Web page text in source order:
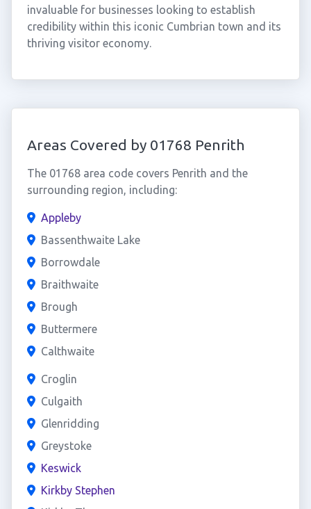
invaluable for businesses looking to establish
credibility within this iconic Cumbrian town and its
thriving visitor economy.
Areas Covered by 01768 Penrith
The 01768 area code covers Penrith and the
surrounding region, including:
Appleby
Bassenthwaite Lake
Borrowdale
Braithwaite
Brough
Buttermere
Calthwaite
Croglin
Culgaith
Glenridding
Greystoke
Keswick
Kirkby Stephen